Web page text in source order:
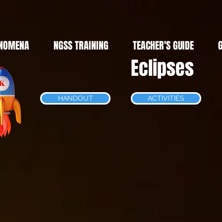
NGSS TRAINING TEACHER'S GUIDE
Eclipses
HANDOUT ACTIVITIES